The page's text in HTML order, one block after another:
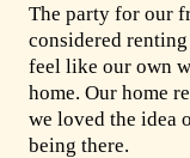
The party for our
considered
feel like our own
home. Our home
we loved the idea
being there.